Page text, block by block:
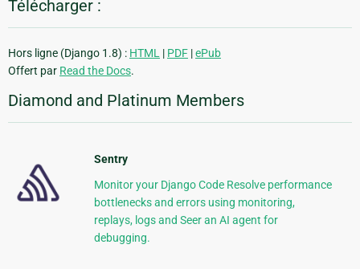
Télécharger :
Hors ligne (Django 1.8) : HTML | PDF |ePub
Offert par Read the Docs.
Diamond and Platinum Members
Sentry
Monitor your Django Code Resolve performance
bottlenecks and errors using monitoring,
replays, logs and Seer an AI agent for
debugging.